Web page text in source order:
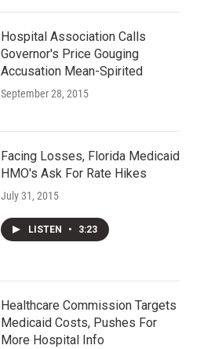
Hospital Association Calls
Governor's Price Gouging
Accusation Mean-Spirited
September 28, 2015
Facing Losses, Florida Medicaid
HMO's Ask For Rate Hikes
July 31, 2015
LISTEN • 3:23
Healthcare Commission Targets
Medicaid Costs, Pushes For
More Hospital Info